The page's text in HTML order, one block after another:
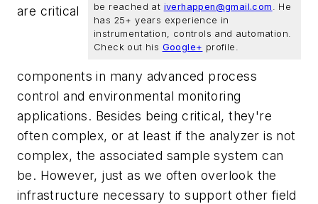
be reached at iverhappen@gmail.com . He
has 25+ years experience in
instrumentation, controls and automation.
Check out his Google+ profile.
are critical
components in many advanced process
control and environmental monitoring
applications. Besides being critical, they're
often complex, or at least if the analyzer is not
complex, the associated sample system can
be. However, just as we often overlook the
infrastructure necessary to support other field